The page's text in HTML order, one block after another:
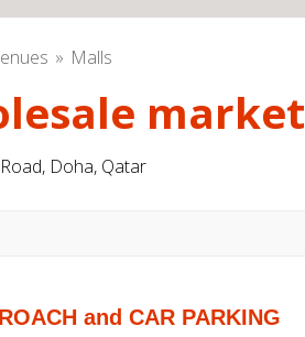
Malls
market
Doha, Qatar
and CAR PARKING